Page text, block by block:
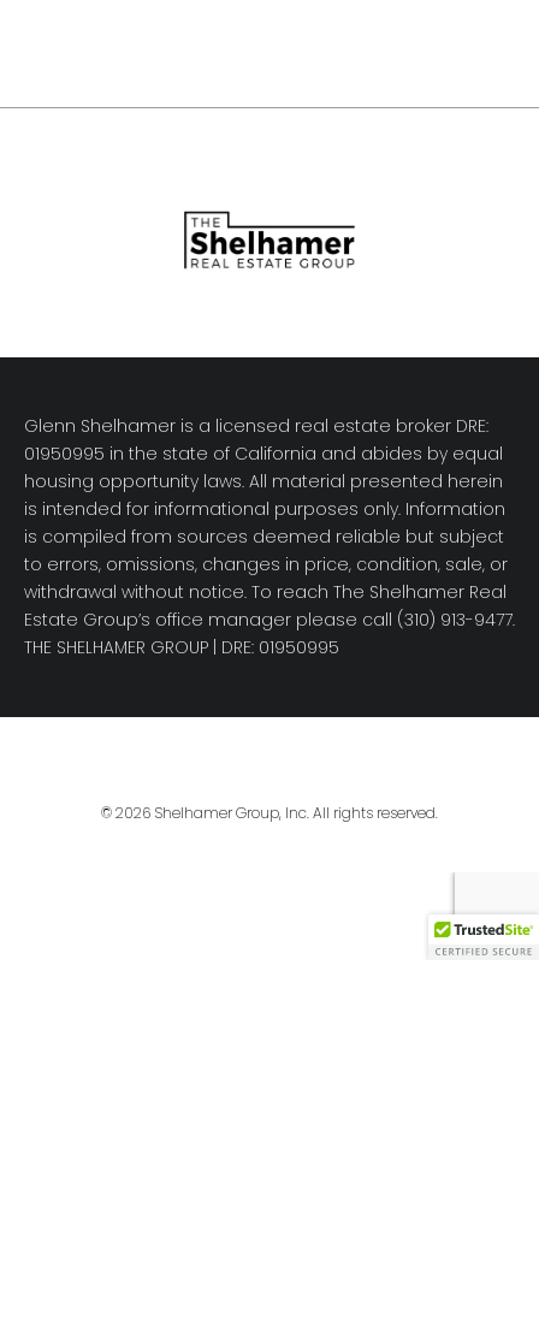
Glenn Shelhamer is a licensed real estate broker DRE:
01950995 in the state of California and abides by equal
housing opportunity laws. All material presented herein
is intended for informational purposes only. Information
is compiled from sources deemed reliable but subject
to errors, omissions, changes in price, condition, sale, or
withdrawal without notice. To reach The Shelhamer Real
Estate Group’s office manager please call (310) 913-9477.
THE SHELHAMER GROUP | DRE: 01950995
© 2026 Shelhamer Group, Inc. All rights reserved.